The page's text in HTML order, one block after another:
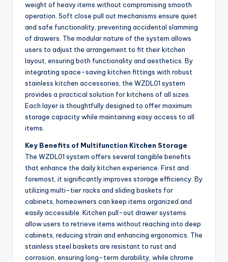
weight of heavy items without compromising smooth
operation. Soft close pull out mechanisms ensure quiet
and safe functionality, preventing accidental slamming
of drawers. The modular nature of the system allows
users to adjust the arrangement to fit their kitchen
layout, ensuring both functionality and aesthetics. By
integrating space-saving kitchen fittings with robust
stainless kitchen accessories, the WZDL01 system
provides a practical solution for kitchens of all sizes.
Each layer is thoughtfully designed to offer maximum
storage capacity while maintaining easy access to all
items.
Key Benefits of Multifunction Kitchen Storage
The WZDL01 system offers several tangible benefits
that enhance the daily kitchen experience. First and
foremost, it significantly improves storage efficiency. By
utilizing multi-tier racks and sliding baskets for
cabinets, homeowners can keep items organized and
easily accessible. Kitchen pull-out drawer systems
allow users to retrieve items without reaching into deep
cabinets, reducing strain and enhancing ergonomics. The
stainless steel baskets are resistant to rust and
corrosion, ensuring long-term durability, while chrome